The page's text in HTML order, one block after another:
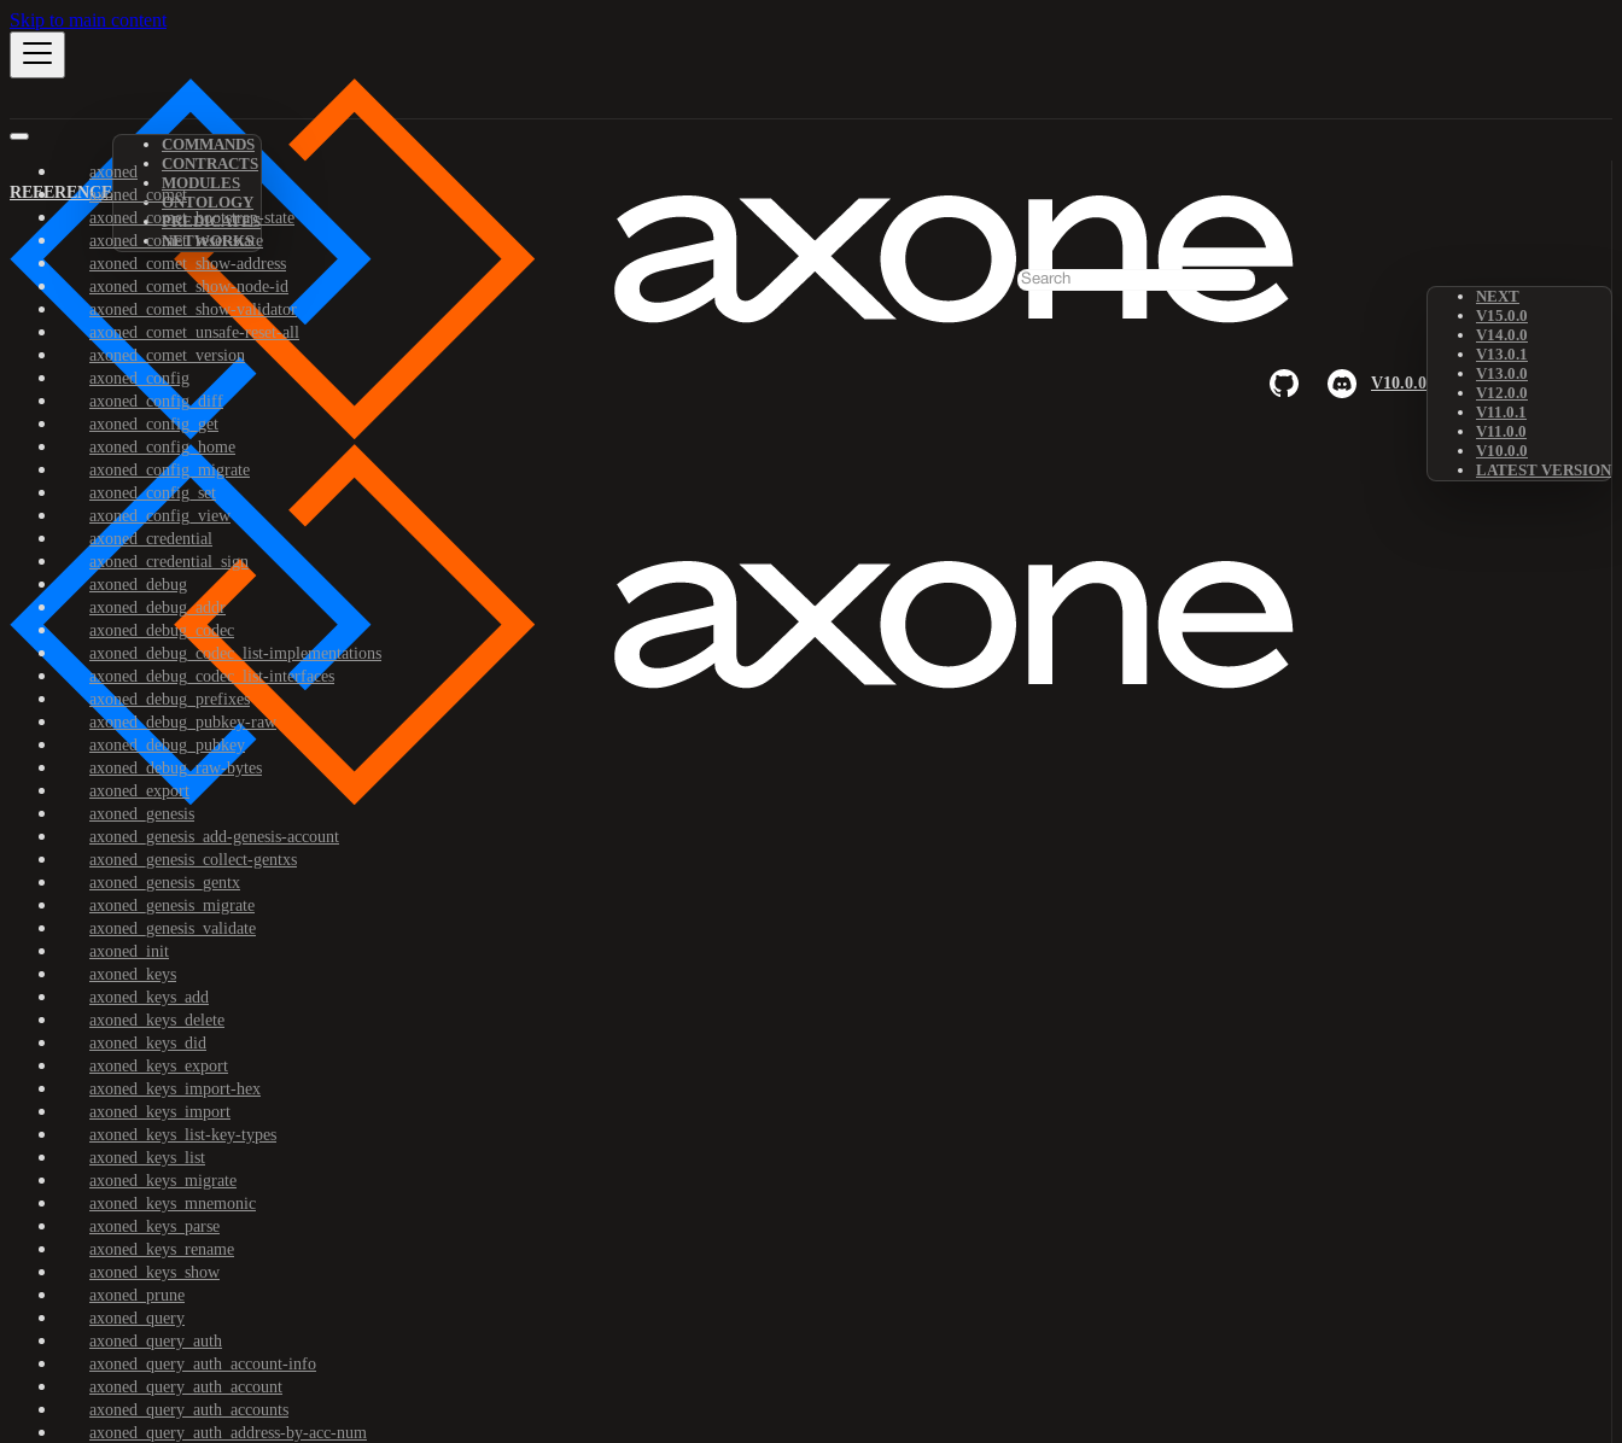
Skip to main content
REFERENCE
COMMANDS
CONTRACTS
MODULES
ONTOLOGY
PREDICATES
NETWORKS
V10.0.0
NEXT
V15.0.0
V14.0.0
V13.0.1
V13.0.0
V12.0.0
V11.0.1
V11.0.0
V10.0.0
LATEST VERSION
axoned
axoned_comet
axoned_comet_bootstrap-state
axoned_comet_reset-state
axoned_comet_show-address
axoned_comet_show-node-id
axoned_comet_show-validator
axoned_comet_unsafe-reset-all
axoned_comet_version
axoned_config
axoned_config_diff
axoned_config_get
axoned_config_home
axoned_config_migrate
axoned_config_set
axoned_config_view
axoned_credential
axoned_credential_sign
axoned_debug
axoned_debug_addr
axoned_debug_codec
axoned_debug_codec_list-implementations
axoned_debug_codec_list-interfaces
axoned_debug_prefixes
axoned_debug_pubkey-raw
axoned_debug_pubkey
axoned_debug_raw-bytes
axoned_export
axoned_genesis
axoned_genesis_add-genesis-account
axoned_genesis_collect-gentxs
axoned_genesis_gentx
axoned_genesis_migrate
axoned_genesis_validate
axoned_init
axoned_keys
axoned_keys_add
axoned_keys_delete
axoned_keys_did
axoned_keys_export
axoned_keys_import-hex
axoned_keys_import
axoned_keys_list-key-types
axoned_keys_list
axoned_keys_migrate
axoned_keys_mnemonic
axoned_keys_parse
axoned_keys_rename
axoned_keys_show
axoned_prune
axoned_query
axoned_query_auth
axoned_query_auth_account-info
axoned_query_auth_account
axoned_query_auth_accounts
axoned_query_auth_address-by-acc-num